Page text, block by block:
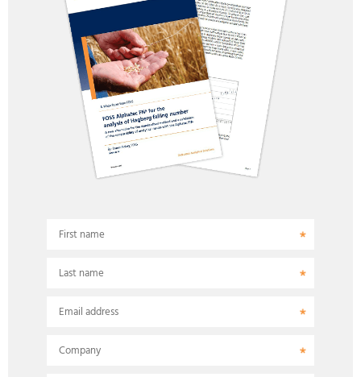
First name
Last name
Email address
Company